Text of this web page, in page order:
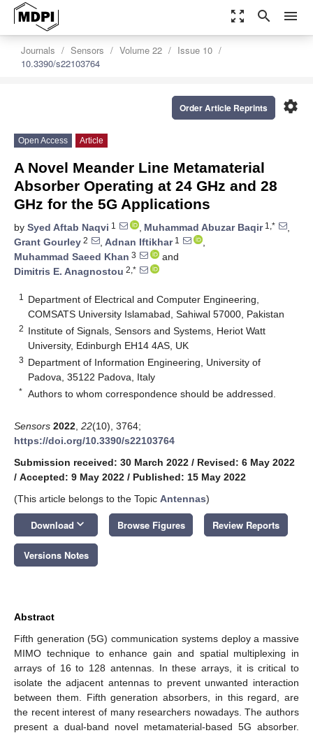
zoom_out_map search menu
Journals Sensors Volume 22
Issue 10
10.3390/s22103764
settings
Order Article Reprints
Open Access Article
A Novel Meander Line Metamaterial
Absorber Operating at 24 GHz and 28
GHz for the 5G Applications
by Syed Aftab Naqvi 1 , Muhammad Abuzar Baqir1,*
,
Grant Gourley 2 , Adnan Iftikhar1
,
Muhammad Saeed Khan 3
and
Dimitris E. Anagnostou 2,*
1
Department of Electrical and Computer Engineering,
COMSATS University Islamabad, Sahiwal 57000, Pakistan
2 Institute of Signals, Sensors and Systems, Heriot Watt
University, Edinburgh EH14 4AS, UK
3 Department of Information Engineering, University of
Padova, 35122 Padova, Italy
* Authors to whom correspondence should be addressed.
Sensors 2022 22(10), 3764;
https://doi.org/10.3390/s22103764
Submission received: 30 March 2022 / Revised: 6 May 2022
/ Accepted: 9 May 2022 / Published: 15 May 2022
(This article belongs to the Topic Antennas)
Download keyboard_arrow_down Browse Figures Review Reports
Versions Notes
Abstract
Fifth generation (5G) communication systems deploy a massive
MIMO technique to enhance gain and spatial multiplexing in
arrays of 16 to 128 antennas. In these arrays, it is critical to
isolate the adjacent antennas to prevent unwanted interaction
between them. Fifth generation absorbers, in this regard, are
the recent interest of many researchers nowadays. The authors
present a dual-band novel metamaterial-based 5G absorber.